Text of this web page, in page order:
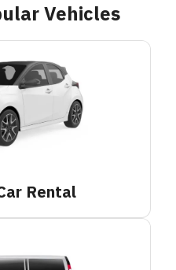
Vehicles
Rental